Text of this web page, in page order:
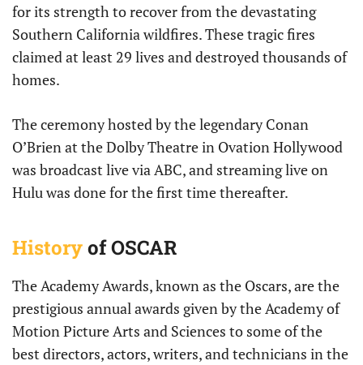
for its strength to recover from the devastating
Southern California wildfires. These tragic fires
claimed at least 29 lives and destroyed thousands of
homes.
The ceremony hosted by the legendary Conan
O’Brien at the Dolby Theatre in Ovation Hollywood
was broadcast live via ABC, and streaming live on
Hulu was done for the first time thereafter.
Historyof OSCAR
The Academy Awards, known as the Oscars, are the
prestigious annual awards given by the Academy of
Motion Picture Arts and Sciences to some of the
best directors, actors, writers, and technicians in the